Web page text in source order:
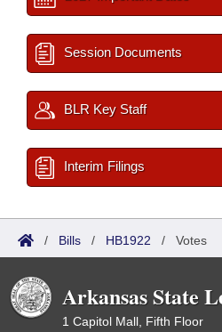
Session Documents
BLR Key Staff
Interim Filings
/ Bills / HB1922 / Votes
Arkansas State
1 Capitol Mall, Fifth Floor